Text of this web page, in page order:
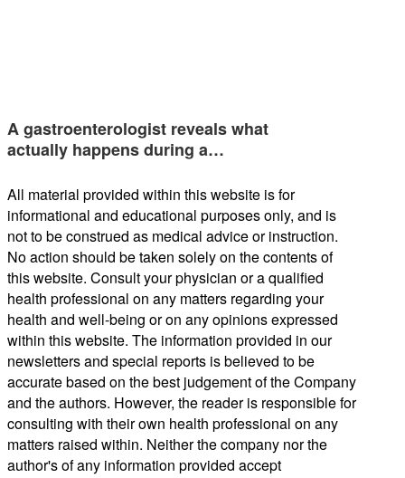
A gastroenterologist reveals what
actually happens during a…
All material provided within this website is for
informational and educational purposes only, and is
not to be construed as medical advice or instruction.
No action should be taken solely on the contents of
this website. Consult your physician or a qualified
health professional on any matters regarding your
health and well-being or on any opinions expressed
within this website. The information provided in our
newsletters and special reports is believed to be
accurate based on the best judgement of the Company
and the authors. However, the reader is responsible for
consulting with their own health professional on any
matters raised within. Neither the company nor the
author's of any information provided accept